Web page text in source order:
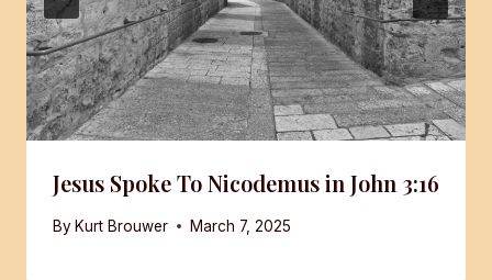
Jesus Spoke To Nicodemus in John 3:16
By Kurt Brouwer March 7, 2025